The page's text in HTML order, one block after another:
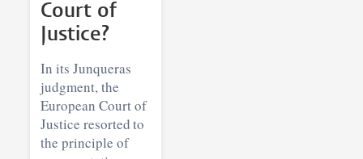
Court of
Justice?
In its Junqueras
judgment, the
European Court of
Justice resorted to
the principle of